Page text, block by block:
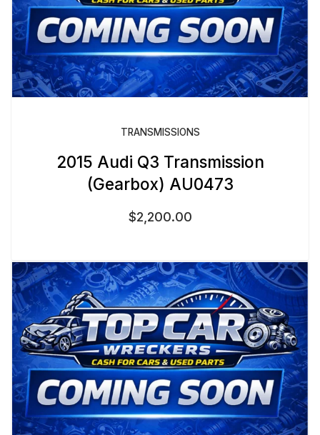
TRANSMISSIONS
2015 Audi Q3 Transmission
(Gearbox) AU0473
$2,200.00